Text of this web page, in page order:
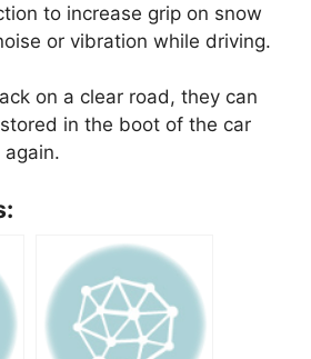
to increase grip on snow
or vibration while driving.
on a clear road, they can
in the boot of the car